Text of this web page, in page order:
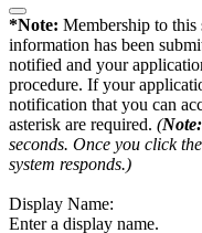
*Note: Membership to this
information has been
notified and your
procedure. If your
notification that you can
asterisk are required. (Note:
seconds. Once you click
system responds.)
Display Name:
Enter a display name.